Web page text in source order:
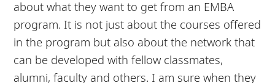
about what they want to get from an EMBA
program. It is not just about the courses offered
in the program but also about the network that
can be developed with fellow classmates,
alumni, faculty and others. I am sure when they